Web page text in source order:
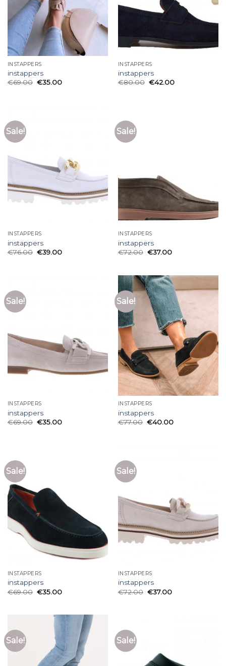
INSTAPPERS
instappers
€69.00 €35.00
INSTAPPERS
instappers
€80.00 €42.00
Sale!
INSTAPPERS
instappers
€76.00 €39.00
Sale!
INSTAPPERS
instappers
€72.00 €37.00
Sale!
INSTAPPERS
instappers
€69.00 €35.00
Sale!
INSTAPPERS
instappers
€77.00 €40.00
Sale!
INSTAPPERS
instappers
€69.00 €35.00
Sale!
INSTAPPERS
instappers
€72.00 €37.00
Sale! Sale!